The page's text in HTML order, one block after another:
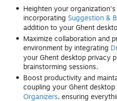
Heighten your
incorporating Suggestion &
addition to your Ghent
Maximize collaboration and
environment by integrating
your Ghent desktop privacy
brainstorming sessions.
Boost productivity and
coupling your Ghent
Organizers, ensuring